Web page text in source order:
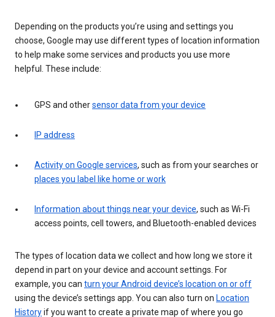
Depending on the products you’re using and settings you
choose, Google may use different types of location information
to help make some services and products you use more
helpful. These include:
GPS and othersensor data from your device
IP address
Activity on Google services, such as from your searches or
places you label like home or work
Information about things near your device, such as Wi-Fi
access points, cell towers, and Bluetooth-enabled devices
The types of location data we collect and how long we store it
depend in part on your device and account settings. For
example, you can turn your Android device’s location on or off
using the device’s settings app. You can also turn on Location
Historyif you want to create a private map of where you go